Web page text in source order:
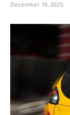
December 19, 2025